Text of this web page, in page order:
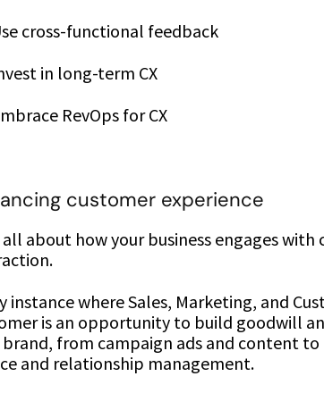
cross-functional feedback
in long-term CX
RevOps for CX
customer experience
all about how your business engages
instance where Sales, Marketing, and
is an opportunity to build goodwill
from campaign ads and content
and relationship management.